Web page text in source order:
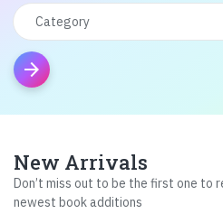
arrow_forward
New Arrivals
Don’t miss out to be the first one to
newest book additions